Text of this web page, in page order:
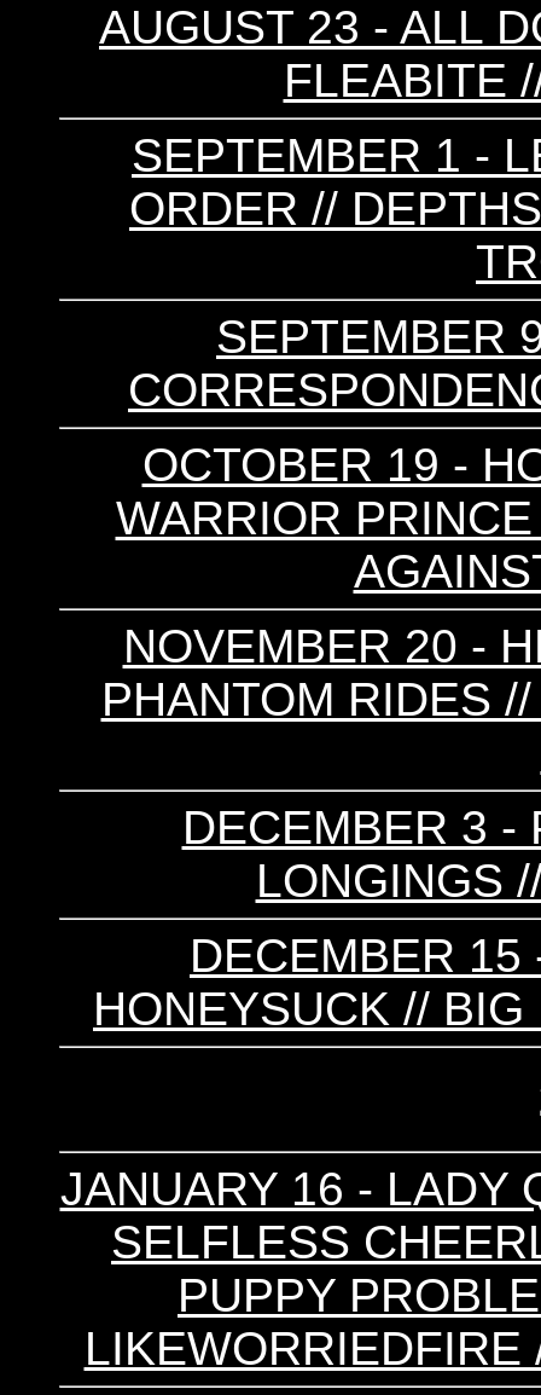
AUGUST 23 - ALL
FLEABITE
SEPTEMBER 1 -
ORDER //
SEPTEMBER
OCTOBER 19 -
WARRIOR
NOVEMBER 20 -
PHANTOM RIDES
DECEMBER 3 -
LONGINGS
DECEMBER 15
HONEYSUCK //
JANUARY 16 - LADY
SELFLESS
PUPPY